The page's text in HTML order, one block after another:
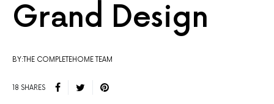
Grand Design
BY:THE COMPLETEHOME TEAM
18 SHARES